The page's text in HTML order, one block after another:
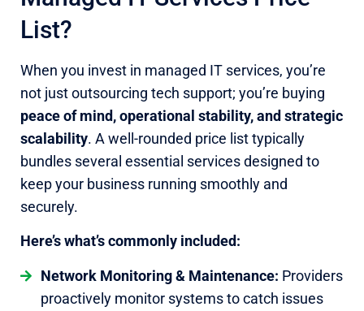
List?
When you invest in managed IT services, you’re
not just outsourcing tech support; you’re buying
peace of mind, operational stability, and strategic
scalability. A well-rounded price list typically
bundles several essential services designed to
keep your business running smoothly and
securely.
Here’s what’s commonly included:
Network Monitoring & Maintenance: Providers
proactively monitor systems to catch issues